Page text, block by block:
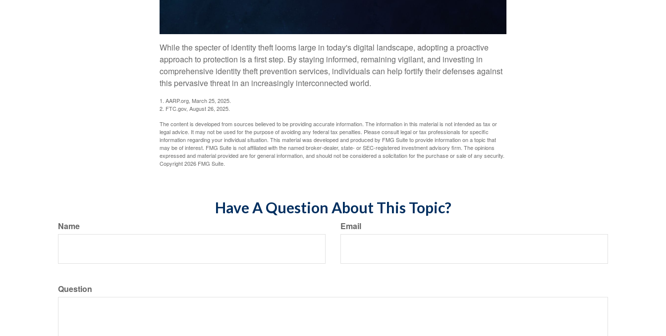
While the specter of identity theft looms large in today's digital landscape, adopting a proactive
approach to protection is a first step. By staying informed, remaining vigilant, and investing in
comprehensive identity theft prevention services, individuals can help fortify their defenses against
this pervasive threat in an increasingly interconnected world.
1. AARP.org, March 25, 2025.
2. FTC.gov, August 26, 2025.
The content is developed from sources believed to be providing accurate information. The information in this material is not intended as tax or
legal advice. It may not be used for the purpose of avoiding any federal tax penalties. Please consult legal or tax professionals for specific
information regarding your individual situation. This material was developed and produced by FMG Suite to provide information on a topic that
may be of interest. FMG Suite is not affiliated with the named broker-dealer, state- or SEC-registered investment advisory firm. The opinions
expressed and material provided are for general information, and should not be considered a solicitation for the purchase or sale of any security.
Copyright2026 FMG Suite.
Have A Question About This Topic?
Name Email
Question